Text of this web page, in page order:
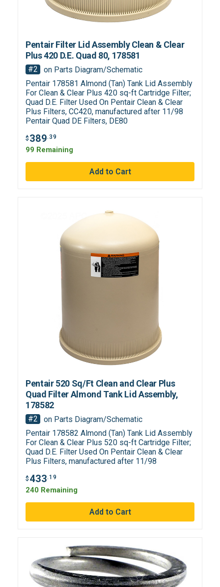
Pentair Filter Lid Assembly Clean & Clear
Plus 420 D.E. Quad 80, 178581
#2
on Parts Diagram/Schematic
Pentair 178581 Almond (Tan) Tank Lid Assembly
For Clean & Clear Plus 420 sq-ft Cartridge Filter;
Quad D.E. Filter Used On Pentair Clean & Clear
Plus Filters, CC420, manufactured after 11/98
Pentair Quad DE Filters, DE80
$ 389.39
99 Remaining
Pentair 520 Sq/Ft Clean and Clear Plus
Quad Filter Almond Tank Lid Assembly,
178582
#2
on Parts Diagram/Schematic
Pentair 178582 Almond (Tan) Tank Lid Assembly
For Clean & Clear Plus 520 sq-ft Cartridge Filter;
Quad D.E. Filter Used On Pentair Clean & Clear
Plus Filters, manufactured after 11/98
$ 433.19
240 Remaining